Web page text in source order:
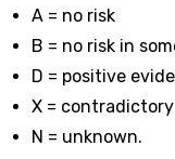
A = no risk
B = no risk in
D = positive
X = contradictory
N = unknown.